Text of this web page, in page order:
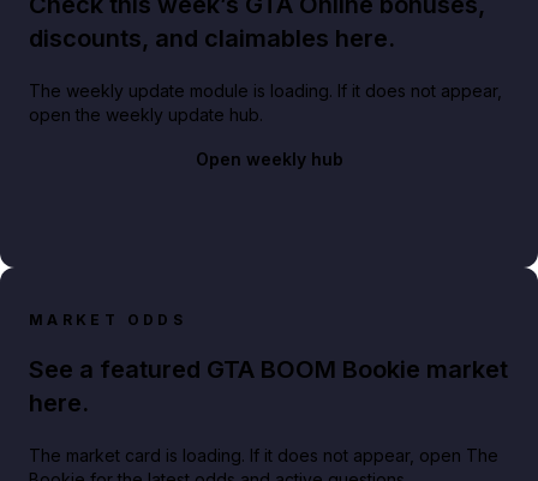
discounts, and claimables here.
The weekly update module is loading. If it does not appear,
open the weekly update hub.
Open weekly hub
MARKET ODDS
See a featured GTA BOOM Bookie market
here.
The market card is loading. If it does not appear, open The